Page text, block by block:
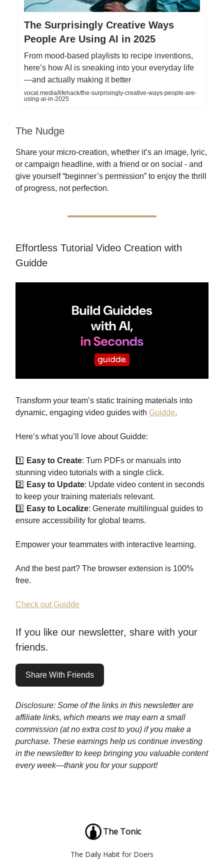
The Surprisingly Creative Ways
People Are Using AI in 2025
From mood-based playlists to recipe inventions,
here’s how AI is sneaking into your everyday life
—and actually making it better
vocal.media/lifehack/the-surprisingly-creative-ways-people-are-
using-ai-in-2025
The Nudge
Share your micro-creation, whether it’s an image, lyric,
or campaign headline, with a friend or on social - and
give yourself “beginner’s permission” to enjoy the thrill
of progress, not perfection.
Effortless Tutorial Video Creation with
Guidde
Transform your team’s static training materials into
dynamic, engaging video guides with Guidde.
Here’s what you’ll love about Guidde:
1️⃣ Easy to Create: Turn PDFs or manuals into
stunning video tutorials with a single click.
2️⃣ Easy to Update: Update video content in seconds
to keep your training materials relevant.
3️⃣ Easy to Localize: Generate multilingual guides to
ensure accessibility for global teams.
Empower your teammates with interactive learning.
And the best part? The browser extension is 100%
free.
Check out Guidde
If you like our newsletter, share with your
friends.
Share With Friends
Disclosure: Some of the links in this newsletter are
affiliate links, which means we may earn a small
commission (at no extra cost to you) if you make a
purchase. These earnings help us continue investing
in the newsletter to keep bringing you valuable content
every week—thank you for your support!
The Tonic
The Daily Habit for Doers